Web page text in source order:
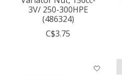
3V/ 250-300HPE
(486324)
C$3.75